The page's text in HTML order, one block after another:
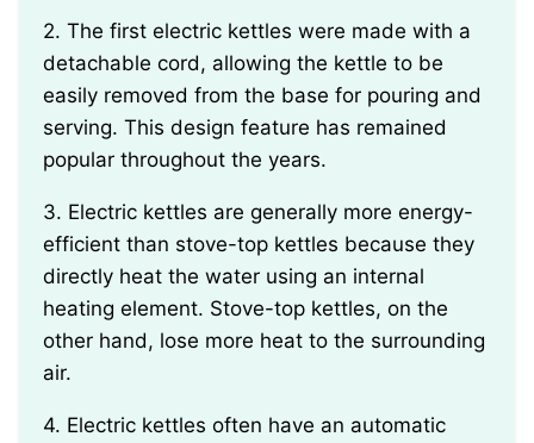
2. The first electric kettles were made with a
detachable cord, allowing the kettle to be
easily removed from the base for pouring and
serving. This design feature has remained
popular throughout the years.
3. Electric kettles are generally more energy-
efficient than stove-top kettles because they
directly heat the water using an internal
heating element. Stove-top kettles, on the
other hand, lose more heat to the surrounding
air.
4. Electric kettles often have an automatic